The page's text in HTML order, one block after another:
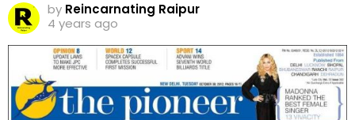
by Reincarnating Raipur
4 years ago